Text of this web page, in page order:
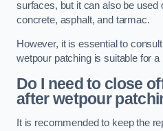
surfaces, but it can also be
concrete, asphalt, and tarmac.
However, it is essential to
wetpour patching is suitable for
Do I need to close
after wetpour
It is recommended to keep the